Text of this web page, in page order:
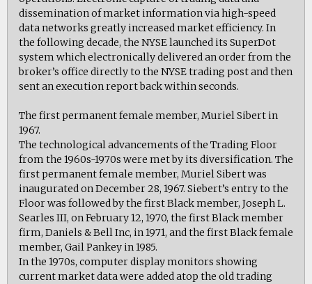
dissemination of market information via high-speed
data networks greatly increased market efficiency. In
the following decade, the NYSE launched its SuperDot
system which electronically delivered an order from the
broker’s office directly to the NYSE trading post and then
sent an execution report back within seconds.
The first permanent female member, Muriel Sibert in
1967.
The technological advancements of the Trading Floor
from the 1960s-1970s were met by its diversification. The
first permanent female member, Muriel Sibert was
inaugurated on December 28, 1967. Siebert’s entry to the
Floor was followed by the first Black member, Joseph L.
Searles III, on February 12, 1970, the first Black member
firm, Daniels & Bell Inc, in 1971, and the first Black female
member, Gail Pankey in 1985.
In the 1970s, computer display monitors showing
current market data were added atop the old trading